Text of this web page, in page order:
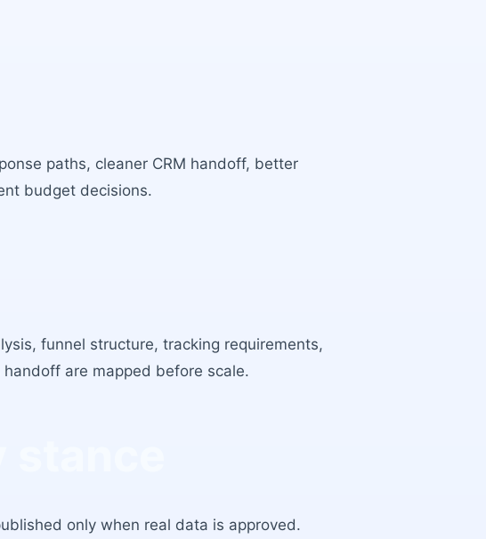
paths, cleaner CRM handoff, better
budget decisions.
funnel structure, tracking requirements,
are mapped before scale.
only when real data is approved.